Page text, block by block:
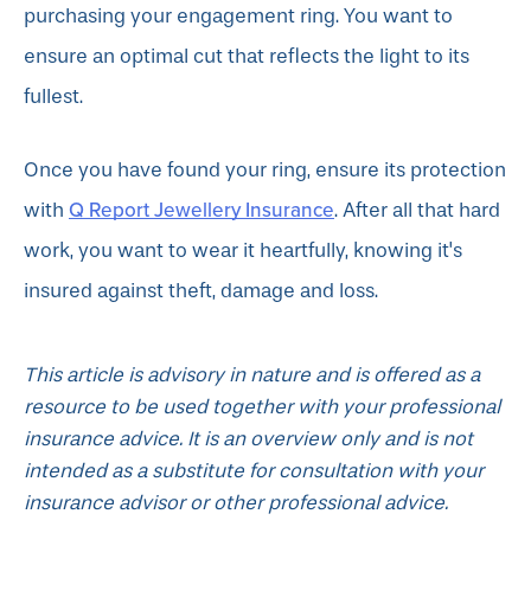
purchasing your engagement ring. You want to
ensure an optimal cut that reflects the light to its
fullest.
Once you have found your ring, ensure its protection
with Q Report Jewellery Insurance. After all that hard
work, you want to wear it heartfully, knowing it's
insured against theft, damage and loss.
This article is advisory in nature and is offered as a
resource to be used together with your professional
insurance advice. It is an overview only and is not
intended as a substitute for consultation with your
insurance advisor or other professional advice.